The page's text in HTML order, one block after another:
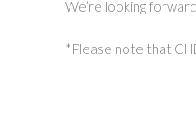
We’re looking
*Please note that